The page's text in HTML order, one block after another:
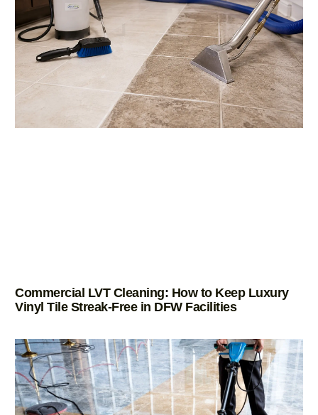
Commercial LVT Cleaning: How to Keep Luxury
Vinyl Tile Streak-Free in DFW Facilities